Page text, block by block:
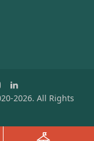
2026. All Rights